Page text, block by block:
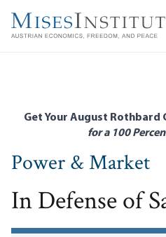
main
Get Your August Rothbard
for a 100
Power & Market
In Defense of